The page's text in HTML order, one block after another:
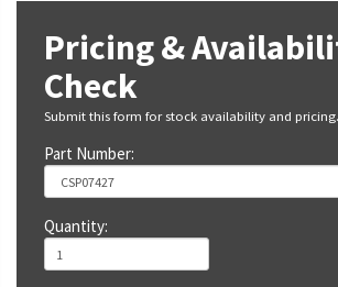
Pricing &
Check
Submit this form for stock availability and pricing.
Part Number:
Quantity: